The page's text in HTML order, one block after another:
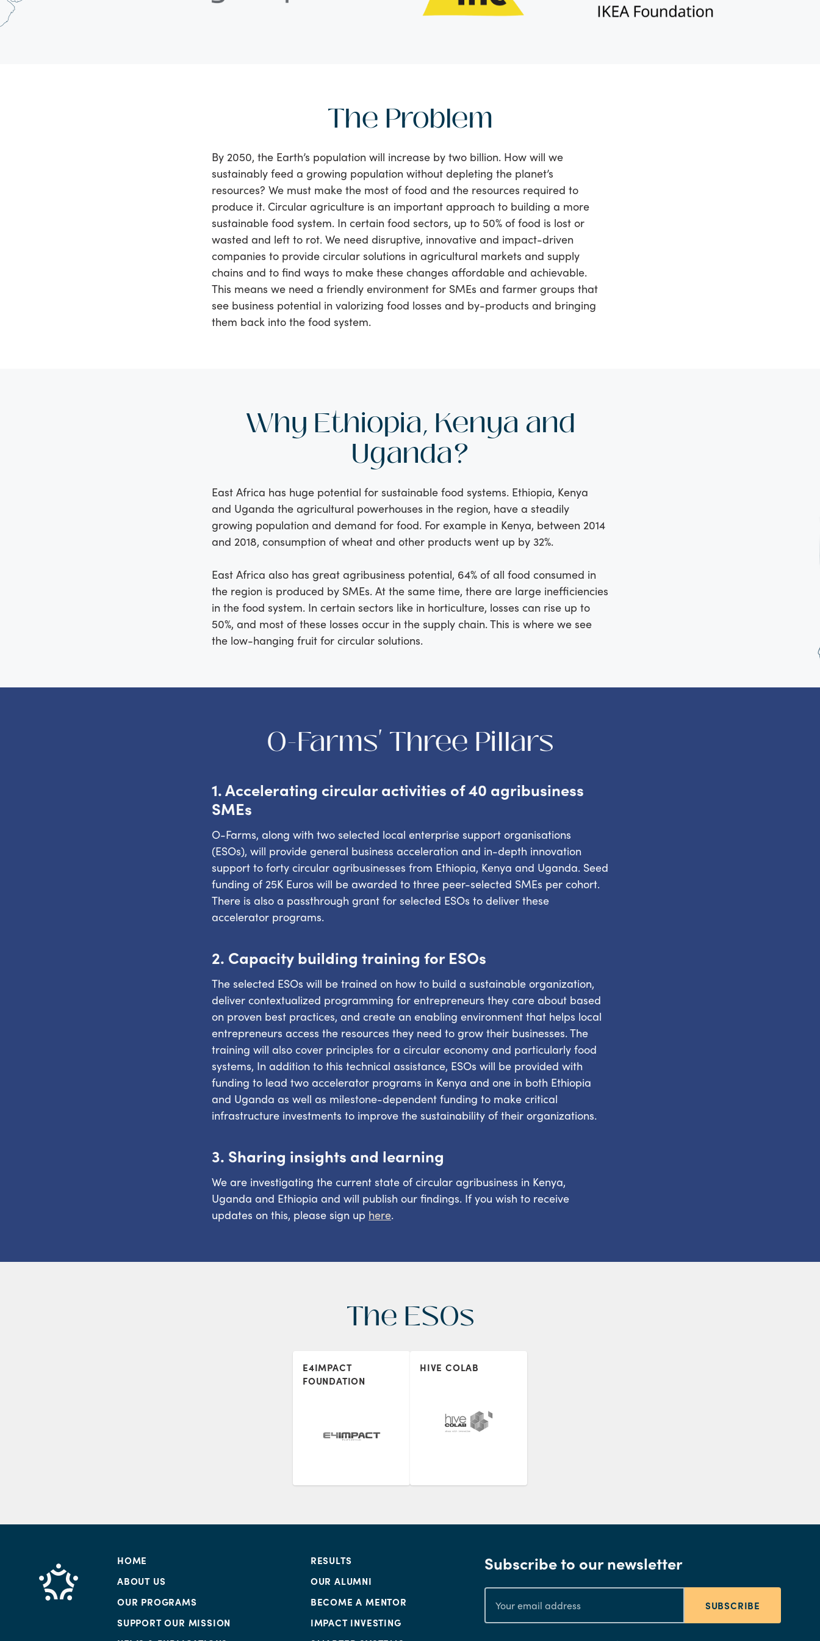
The Problem
By 2050, the Earth’s population will increase by two billion. How will we
sustainably feed a growing population without depleting the planet’s
resources? We must make the most of food and the resources required to
produce it. Circular agriculture is an important approach to building a more
sustainable food system. In certain food sectors, up to 50% of food is lost or
wasted and left to rot. We need disruptive, innovative and impact-driven
companies to provide circular solutions in agricultural markets and supply
chains and to find ways to make these changes affordable and achievable.
This means we need a friendly environment for SMEs and farmer groups that
see business potential in valorizing food losses and by-products and bringing
them back into the food system.
Why Ethiopia, Kenya and
Uganda?
East Africa has huge potential for sustainable food systems. Ethiopia, Kenya
and Uganda the agricultural powerhouses in the region, have a steadily
growing population and demand for food. For example in Kenya, between 2014
and 2018, consumption of wheat and other products went up by 32%.
East Africa also has great agribusiness potential, 64% of all food consumed in
the region is produced by SMEs. At the same time, there are large inefficiencies
in the food system. In certain sectors like in horticulture, losses can rise up to
50%, and most of these losses occur in the supply chain. This is where we see
the low-hanging fruit for circular solutions.
O-Farms' Three Pillars
1. Accelerating circular activities of 40 agribusiness
SMEs
O-Farms, along with two selected local enterprise support organisations
(ESOs), will provide general business acceleration and in-depth innovation
support to forty circular agribusinesses from Ethiopia, Kenya and Uganda. Seed
funding of 25K Euros will be awarded to three peer-selected SMEs per cohort.
There is also a passthrough grant for selected ESOs to deliver these
accelerator programs.
2. Capacity building training for ESOs
The selected ESOs will be trained on how to build a sustainable organization,
deliver contextualized programming for entrepreneurs they care about based
on proven best practices, and create an enabling environment that helps local
entrepreneurs access the resources they need to grow their businesses. The
training will also cover principles for a circular economy and particularly food
systems, In addition to this technical assistance, ESOs will be provided with
funding to lead two accelerator programs in Kenya and one in both Ethiopia
and Uganda as well as milestone-dependent funding to make critical
infrastructure investments to improve the sustainability of their organizations.
3. Sharing insights and learning
We are investigating the current state of circular agribusiness in Kenya,
Uganda and Ethiopia and will publish our findings. If you wish to receive
updates on this, please sign up here.
The ESOs
E4IMPACT
FOUNDATION
HIVE COLAB
HOME
ABOUT US
OUR PROGRAMS
SUPPORT OUR MISSION
RESULTS
OUR ALUMNI
BECOME A MENTOR
IMPACT INVESTING
Subscribe to our newsletter
SUBSCRIBE